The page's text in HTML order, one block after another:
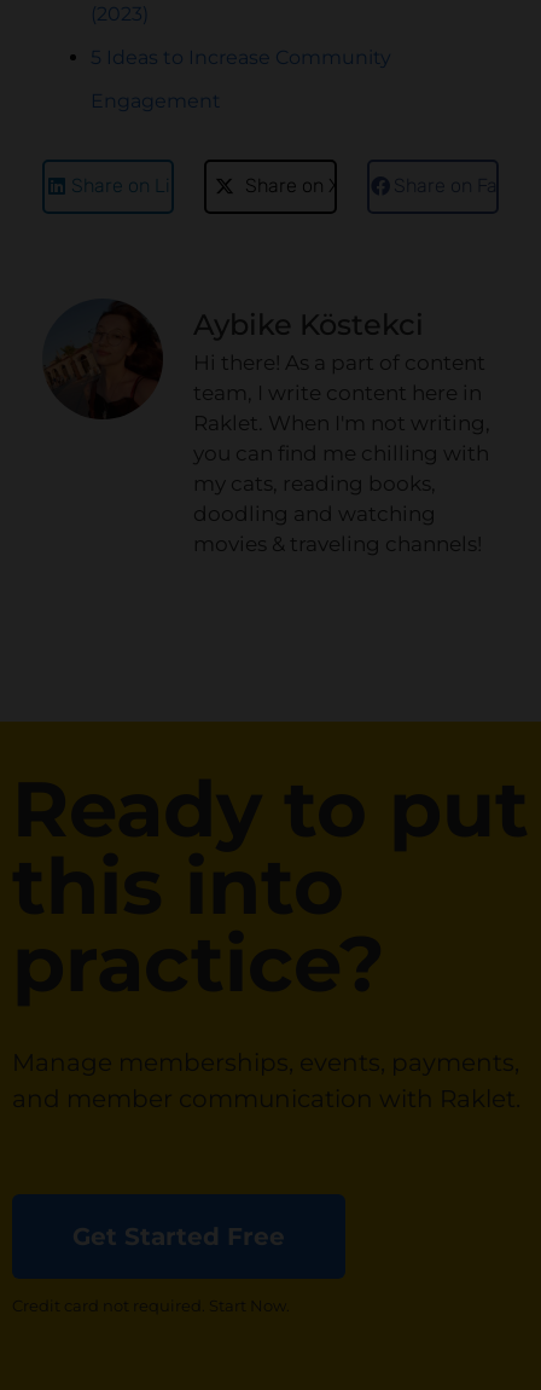
(2023)
5 Ideas to Increase Community
Engagement
Share on LinkedIn Share on X Share on
Aybike Köstekci
Hi there! As a part of content
team, I write content here in
Raklet. When I'm not writing,
you can find me chilling with
my cats, reading books,
doodling and watching
movies & traveling channels!
Ready to put
this into
practice?
Manage memberships, events, payments,
and member communication with Raklet.
Get Started Free
Credit card not required. Start Now.